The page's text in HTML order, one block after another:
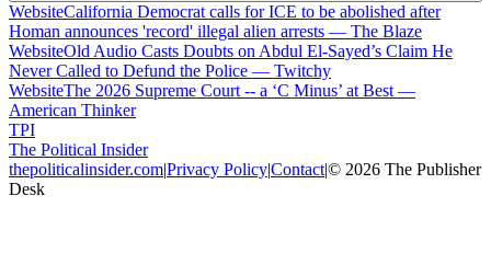
WebsiteCalifornia Democrat calls for ICE to be abolished after
Homan announces 'record' illegal alien arrests — The Blaze
WebsiteOld Audio Casts Doubts on Abdul El-Sayed’s Claim He
Never Called to Defund the Police — Twitchy
WebsiteThe 2026 Supreme Court -- a ‘C Minus’ at Best —
American Thinker
TPI
The Political Insider
thepoliticalinsider.com|Privacy Policy|Contact|© 2026 The Publisher
Desk